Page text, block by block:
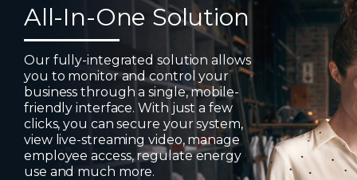
All-In-One Solution
Our fully-integrated solution allows
you to monitor and control your
business through a single, mobile-
friendly interface. With just a few
clicks, you can secure your system,
view live-streaming video, manage
employee access, regulate energy
use and much more.